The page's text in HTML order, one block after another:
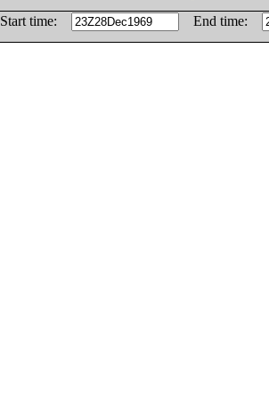
Start time:
End time: